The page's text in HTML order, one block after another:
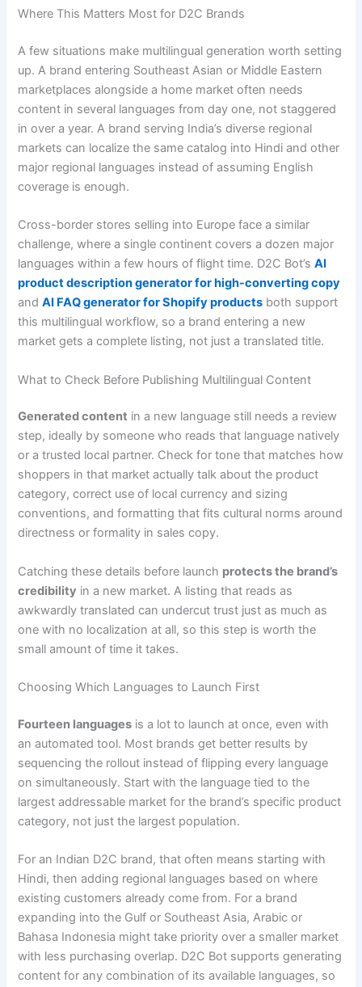
Where This Matters Most for D2C Brands
A few situations make multilingual generation worth setting
up. A brand entering Southeast Asian or Middle Eastern
marketplaces alongside a home market often needs
content in several languages from day one, not staggered
in over a year. A brand serving India’s diverse regional
markets can localize the same catalog into Hindi and other
major regional languages instead of assuming English
coverage is enough.
Cross-border stores selling into Europe face a similar
challenge, where a single continent covers a dozen major
languages within a few hours of flight time. D2C Bot’sAI
product description generator for high-converting copy
andAI FAQ generator for Shopify products both support
this multilingual workflow, so a brand entering a new
market gets a complete listing, not just a translated title.
What to Check Before Publishing Multilingual Content
Generated content in a new language still needs a review
step, ideally by someone who reads that language natively
or a trusted local partner. Check for tone that matches how
shoppers in that market actually talk about the product
category, correct use of local currency and sizing
conventions, and formatting that fits cultural norms around
directness or formality in sales copy.
Catching these details before launch protects the brand’s
credibility in a new market. A listing that reads as
awkwardly translated can undercut trust just as much as
one with no localization at all, so this step is worth the
small amount of time it takes.
Choosing Which Languages to Launch First
Fourteen languages is a lot to launch at once, even with
an automated tool. Most brands get better results by
sequencing the rollout instead of flipping every language
on simultaneously. Start with the language tied to the
largest addressable market for the brand’s specific product
category, not just the largest population.
For an Indian D2C brand, that often means starting with
Hindi, then adding regional languages based on where
existing customers already come from. For a brand
expanding into the Gulf or Southeast Asia, Arabic or
Bahasa Indonesia might take priority over a smaller market
with less purchasing overlap. D2C Bot supports generating
content for any combination of its available languages, so